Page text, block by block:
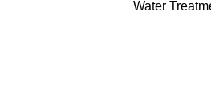
Water